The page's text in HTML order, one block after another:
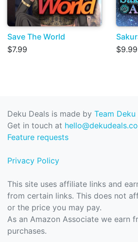
Save The World
$7.99
$9.99
Deku Deals is made by Team Deku
Get in touch at
Feature requests
Privacy Policy
This site uses affiliate links and
from certain links. This does not
or the price you may pay.
As an Amazon Associate we earn
purchases.